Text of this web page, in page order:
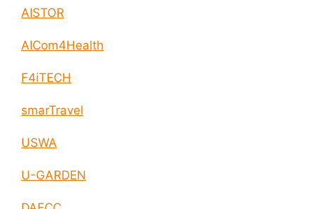
AISTOR
AICom4Health
F4iTECH
smarTravel
USWA
U-GARDEN